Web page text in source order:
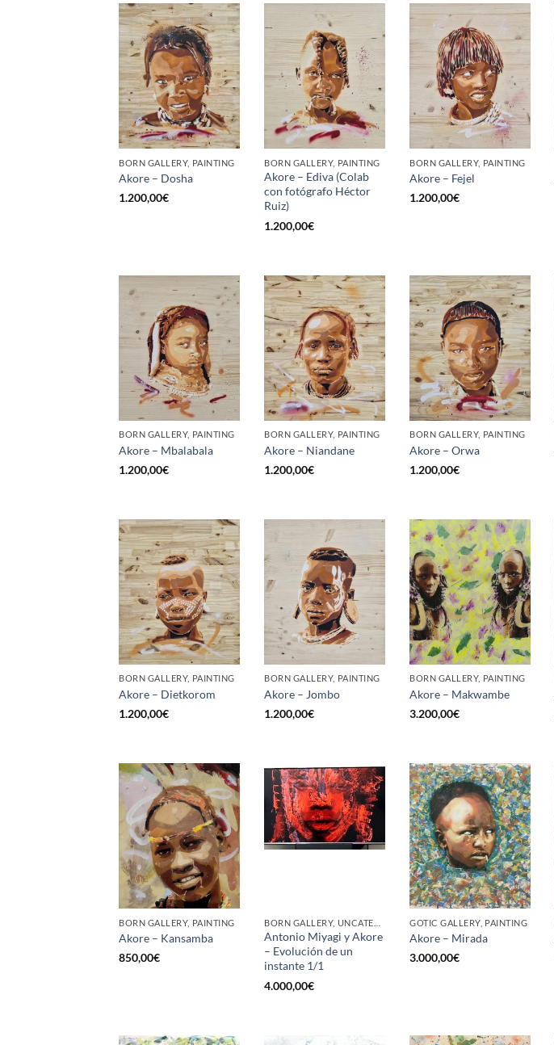
BORN GALLERY, PAINTING
Akore – Dosha
1.200,00€
BORN GALLERY, PAINTING
Akore – Ediva (Colab
con fotógrafo Héctor
Ruiz)
1.200,00€
BORN GALLERY, PAINTING
Akore – Fejel
1.200,00€
BORN GALLERY, PAINTING
Akore – Mbalabala
1.200,00€
BORN GALLERY, PAINTING
Akore – Niandane
1.200,00€
BORN GALLERY, PAINTING
Akore – Orwa
1.200,00€
BORN GALLERY, PAINTING
Akore – Dietkorom
1.200,00€
BORN GALLERY, PAINTING
Akore – Jombo
1.200,00€
BORN GALLERY, PAINTING
Akore – Makwambe
3.200,00€
BORN GALLERY, PAINTING
Akore – Kansamba
850,00€
Antonio Miyagi y Akore
– Evolución de un
instante 1/1
4.000,00€
GOTIC GALLERY, PAINTING
Akore – Mirada
3.000,00€